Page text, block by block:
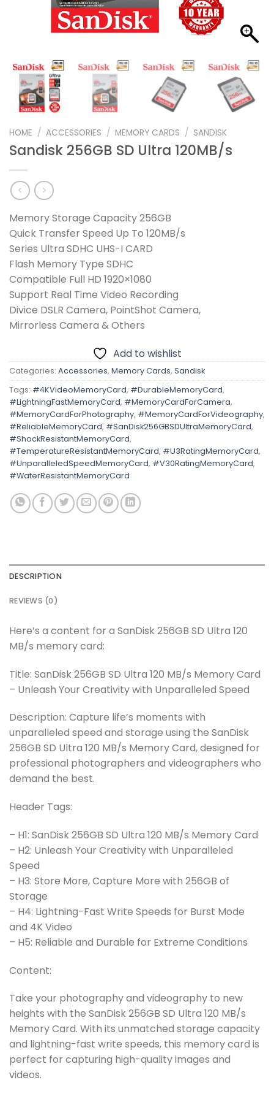
HOME / ACCESSORIES / MEMORY CARDS / SANDISK
Sandisk 256GB SD Ultra 120MB/s
Memory Storage Capacity 256GB
Quick Transfer Speed Up To 120MB/s
Series Ultra SDHC UHS-I CARD
Flash Memory Type SDHC
Compatible Full HD 1920×1080
Support Real Time Video Recording
Divice DSLR Camera, PointShot Camera,
Mirrorless Camera & Others
Add to wishlist
Categories: Accessories, Memory Cards, Sandisk
Tags: #4KVideoMemoryCard, #DurableMemoryCard,
#LightningFastMemoryCard, #MemoryCardForCamera,
#MemoryCardForPhotography, #MemoryCardForVideography,
#ReliableMemoryCard, #SanDisk256GBSDUltraMemoryCard,
#ShockResistantMemoryCard,
#TemperatureResistantMemoryCard, #U3RatingMemoryCard,
#UnparalleledSpeedMemoryCard, #V30RatingMemoryCard,
#WaterResistantMemoryCard
DESCRIPTION
REVIEWS (0)
Here’s a content for a SanDisk 256GB SD Ultra 120
MB/s memory card:
Title: SanDisk 256GB SD Ultra 120 MB/s Memory Card
– Unleash Your Creativity with Unparalleled Speed
Description: Capture life’s moments with
unparalleled speed and storage using the SanDisk
256GB SD Ultra 120 MB/s Memory Card, designed for
professional photographers and videographers who
demand the best.
Header Tags:
– H1: SanDisk 256GB SD Ultra 120 MB/s Memory Card
– H2: Unleash Your Creativity with Unparalleled
Speed
– H3: Store More, Capture More with 256GB of
Storage
– H4: Lightning-Fast Write Speeds for Burst Mode
and 4K Video
– H5: Reliable and Durable for Extreme Conditions
Content:
Take your photography and videography to new
heights with the SanDisk 256GB SD Ultra 120 MB/s
Memory Card. With its unmatched storage capacity
and lightning-fast write speeds, this memory card is
perfect for capturing high-quality images and
videos.